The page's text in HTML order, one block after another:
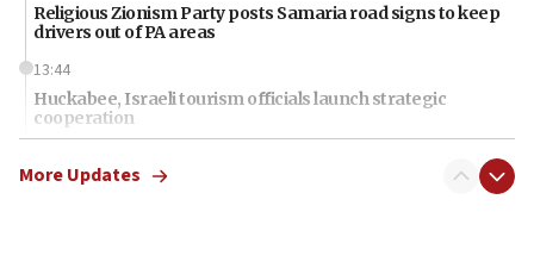
Religious Zionism Party posts Samaria road signs to keep
drivers out of PA areas
13:44
Huckabee, Israeli tourism officials launch strategic
cooperation
Smotrich hails Netanyahu’s rejection of Gaza disarmament
More Updates